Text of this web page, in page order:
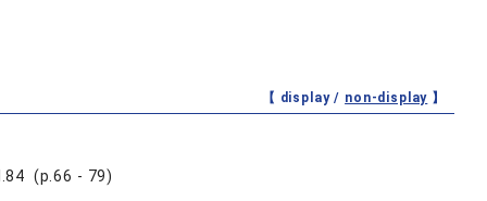
【 display / non-display 】
(p.66 - 79)